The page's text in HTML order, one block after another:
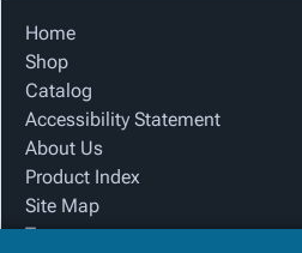
Home
Shop
Catalog
Accessibility Statement
About Us
Product Index
Site Map
Terms